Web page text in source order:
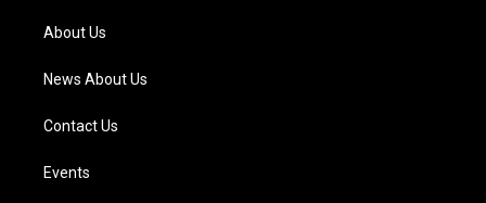
a
m
About Us
News About Us
Contact Us
Events